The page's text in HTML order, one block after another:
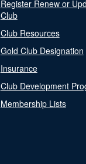
Register Renew or
Club
Club Resources
Gold Club Designation
Insurance
Club Development
Membership Lists